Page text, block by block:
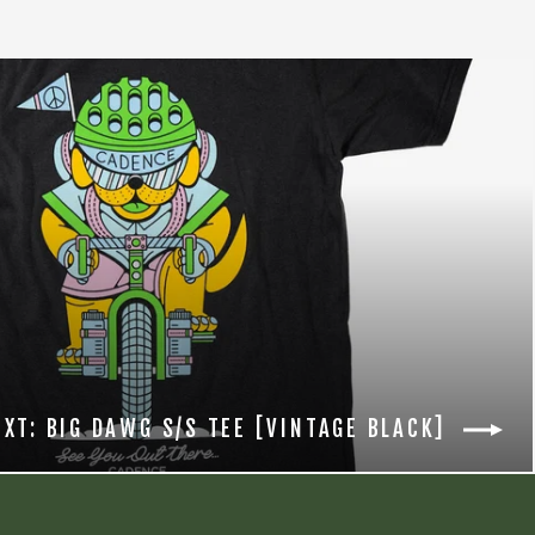
BIG DAWG S/S TEE [VINTAGE BLACK]